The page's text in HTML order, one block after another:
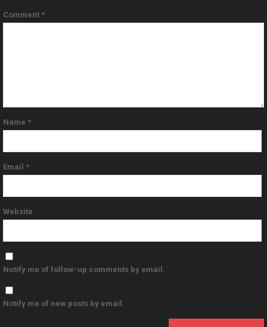
Comment *
Name *
Email *
Website
Notify me of follow-up comments by email.
Notify me of new posts by email.